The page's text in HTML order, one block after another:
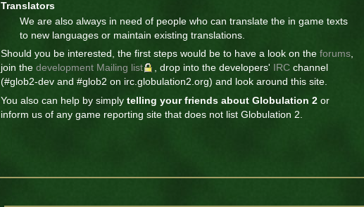
Translators
We are also always in need of people who can translate the in game texts
to new languages or maintain existing translations.
Should you be interested, the first steps would be to have a look on the forums,
join the development Mailing list , drop into the developers' IRC channel
(#glob2-dev and #glob2 on irc.globulation2.org) and look around this site.
You also can help by simply telling your friends about Globulation 2 or
inform us of any game reporting site that does not list Globulation 2.